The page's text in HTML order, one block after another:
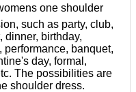
one shoulder
such as party, club,
dinner, birthday,
performance, banquet,
day, formal,
The possibilities are
shoulder dress.